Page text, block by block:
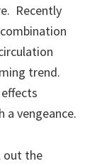
Recently
trend.
a vengeance.
out the